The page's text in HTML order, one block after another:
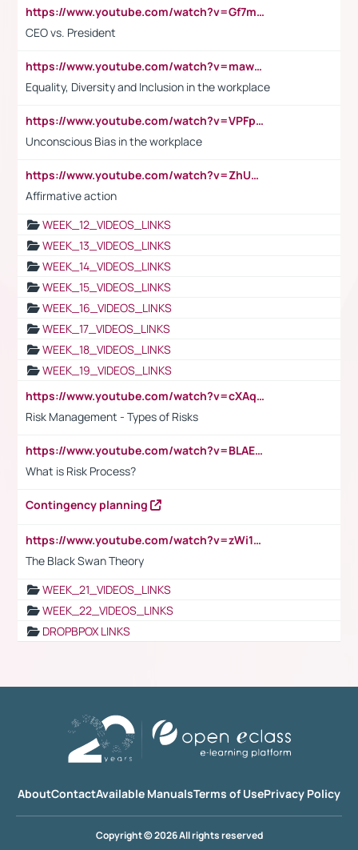
https://www.youtube.com/watch?v=Gf7mPPBb-LU
CEO vs. President
https://www.youtube.com/watch?v=maw6hmlNh44&t=1s
Equality, Diversity and Inclusion in the workplace
https://www.youtube.com/watch?v=VPFpu7cMiH0
Unconscious Bias in the workplace
https://www.youtube.com/watch?v=ZhUOw0KidZg
Affirmative action
WEEK_12_VIDEOS_LINKS
WEEK_13_VIDEOS_LINKS
WEEK_14_VIDEOS_LINKS
WEEK_15_VIDEOS_LINKS
WEEK_16_VIDEOS_LINKS
WEEK_17_VIDEOS_LINKS
WEEK_18_VIDEOS_LINKS
WEEK_19_VIDEOS_LINKS
https://www.youtube.com/watch?v=cXAqQ7ofdHw
Risk Management - Types of Risks
https://www.youtube.com/watch?v=BLAEuVSAlVM
What is Risk Process?
Contingency planning
https://www.youtube.com/watch?v=zWi15fAtMEc
The Black Swan Theory
WEEK_21_VIDEOS_LINKS
WEEK_22_VIDEOS_LINKS
DROPBPOX LINKS
AboutContactAvailable ManualsTerms of UsePrivacy Policy
Copyright © 2026 All rights reserved